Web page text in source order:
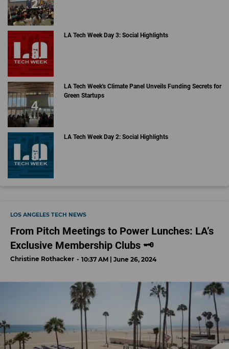
LA Tech Week Day 3: Social Highlights
LA Tech Week's Climate Panel Unveils Funding Secrets for
Green Startups
LA Tech Week Day 2: Social Highlights
LOS ANGELES TECH NEWS
From Pitch Meetings to Power Lunches: LA’s
Exclusive Membership Clubs 🗝️
Christine Rothacker 10:37 AM | June 26, 2024